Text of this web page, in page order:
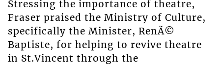
Stressing the importance of theatre,
Fraser praised the Ministry of Culture,
specifically the Minister, RenÃ©
Baptiste, for helping to revive theatre
in St.Vincent through the